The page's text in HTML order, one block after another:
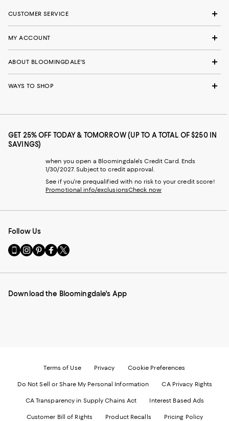
CUSTOMER SERVICE
MY ACCOUNT
ABOUT BLOOMINGDALE'S
WAYS TO SHOP
GET 25% OFF TODAY & TOMORROW (UP TO A TOTAL OF $250 IN
SAVINGS)
when you open a Bloomingdale's Credit Card. Ends
1/30/2027. Subject to credit approval.
See if you're prequalified with no risk to your credit score!
Promotional info/exclusionsCheck now
Follow Us
Go
to
Mobile
-
Visit
us
Instagram
External
Visit
us
Pinterest
External
Visit
us
Facebook
External
Visit
us
Twitter
External
Download the Bloomingdale's App
Terms of Use Privacy Cookie Preferences
Do Not Sell or Share My Personal Information CA Privacy Rights
CA Transparency in Supply Chains Act Interest Based Ads
Customer Bill of Rights Product Recalls Pricing Policy